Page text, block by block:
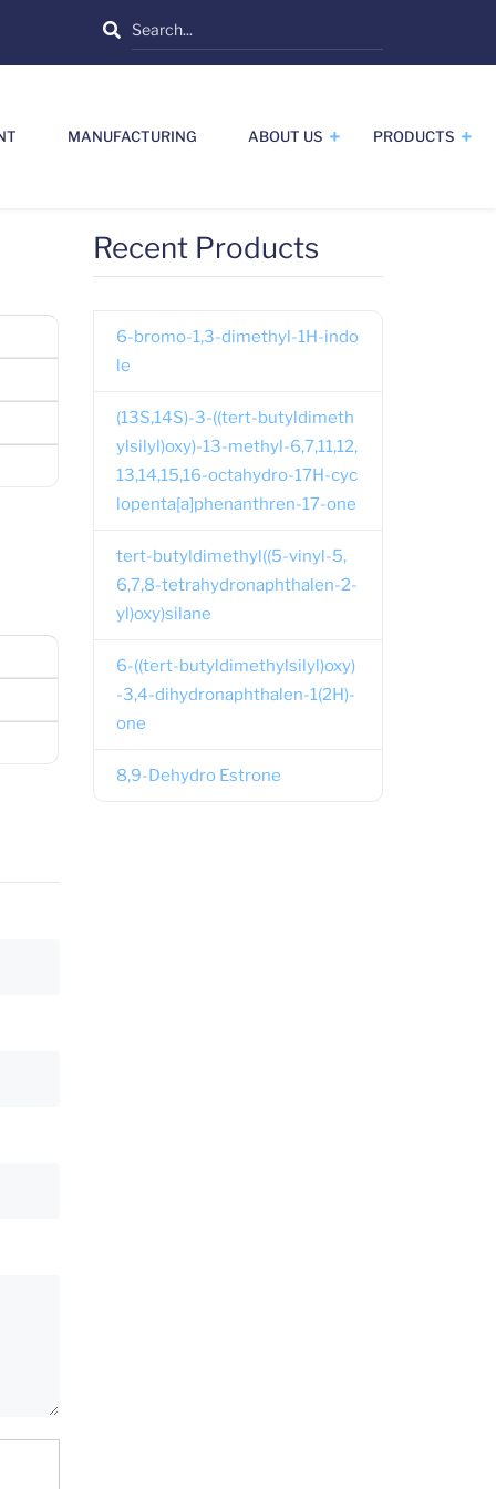
Search
MANUFACTURING ABOUT US PRODUCTS
Recent Products
6-bromo-1,3-dimethyl-1H-indo
le
(13S,14S)-3-((tert-butyldimeth
ylsilyl)oxy)-13-methyl-6,7,11,12,
13,14,15,16-octahydro-17H-cyc
lopenta[a]phenanthren-17-one
tert-butyldimethyl((5-vinyl-5,
6,7,8-tetrahydronaphthalen-2-
yl)oxy)silane
6-((tert-butyldimethylsilyl)oxy)
-3,4-dihydronaphthalen-1(2H)-
one
8,9-Dehydro Estrone